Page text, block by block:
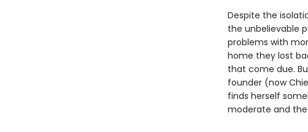
Despite the
the unbelievable
problems with
home they lost
that come due.
founder (now
finds herself
moderate and